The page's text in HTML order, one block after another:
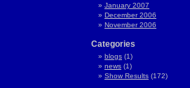
January 2007
December 2006
November 2006
Categories
blogs (1)
news (1)
Show Results (172)